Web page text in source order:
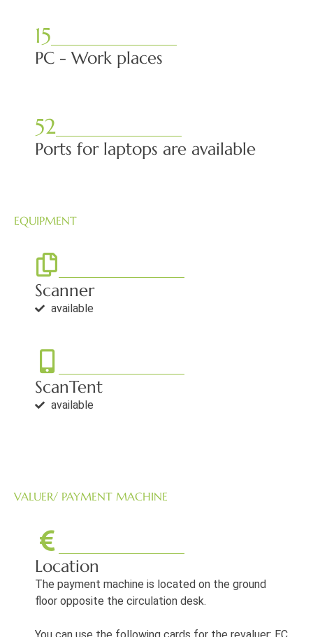
15
PC - Work places
52
Ports for laptops are available
EQUIPMENT
Scanner
available
ScanTent
available
VALUER/ PAYMENT MACHINE
Location
The payment machine is located on the ground
floor opposite the circulation desk.